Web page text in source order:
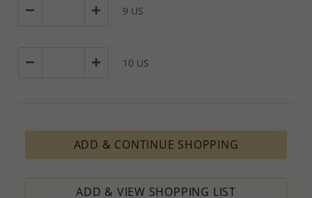
9 US
10 US
ADD & CONTINUE SHOPPING
ADD & VIEW SHOPPING LIST